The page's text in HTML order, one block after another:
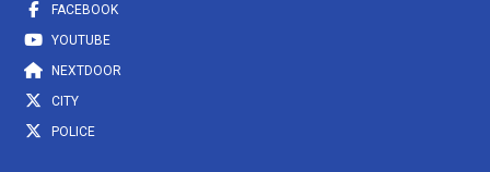
FACEBOOK
YOUTUBE
NEXTDOOR
CITY
POLICE